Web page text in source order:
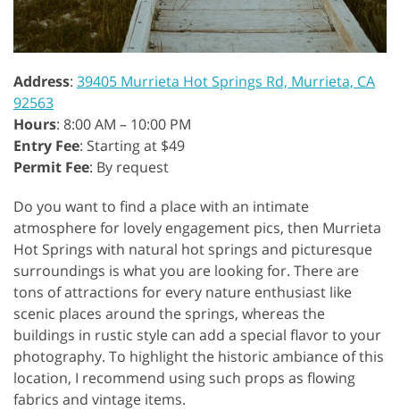
Address: 39405 Murrieta Hot Springs Rd, Murrieta, CA
92563
Hours: 8:00 AM – 10:00 PM
Entry Fee: Starting at $49
Permit Fee: By request
Do you want to find a place with an intimate
atmosphere for lovely engagement pics, then Murrieta
Hot Springs with natural hot springs and picturesque
surroundings is what you are looking for. There are
tons of attractions for every nature enthusiast like
scenic places around the springs, whereas the
buildings in rustic style can add a special flavor to your
photography. To highlight the historic ambiance of this
location, I recommend using such props as flowing
fabrics and vintage items.